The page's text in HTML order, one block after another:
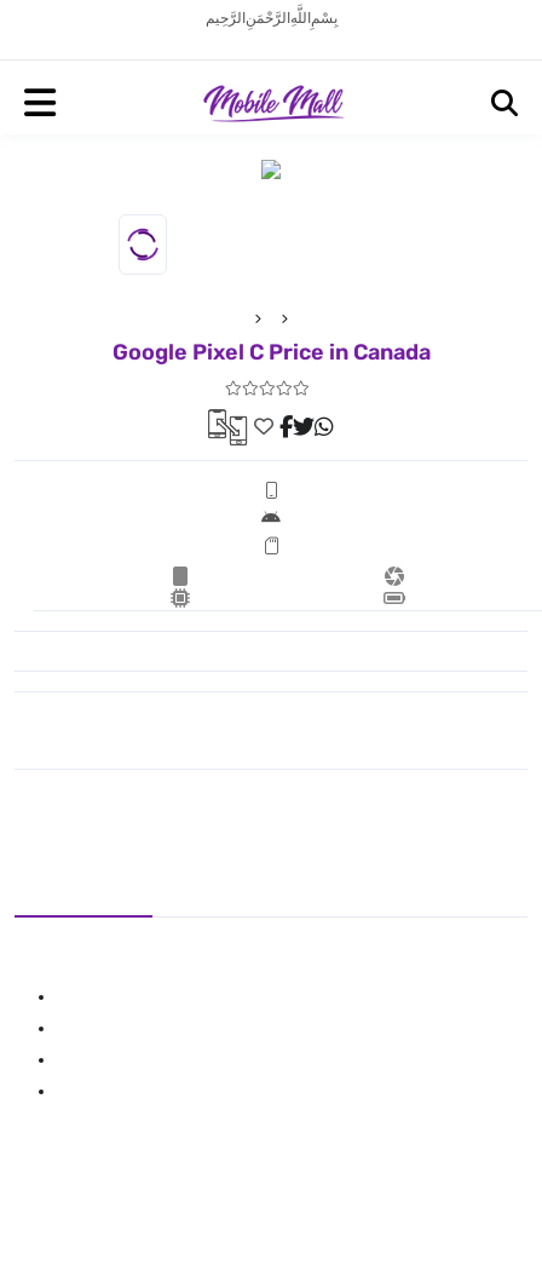
بِسْمِ اللَّهِ الرَّحْمَنِ الرَّحِيم
Google Pixel C Price in Canada